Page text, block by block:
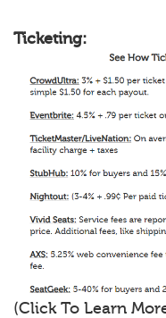
Ticketing:
(Click To Learn